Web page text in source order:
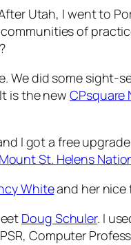
Utah, I went to
of
We did some sight-
is the newCPsquare
I got a free
Mount St. Helens
Whiteand her nice
Doug Schuler. I
Computer